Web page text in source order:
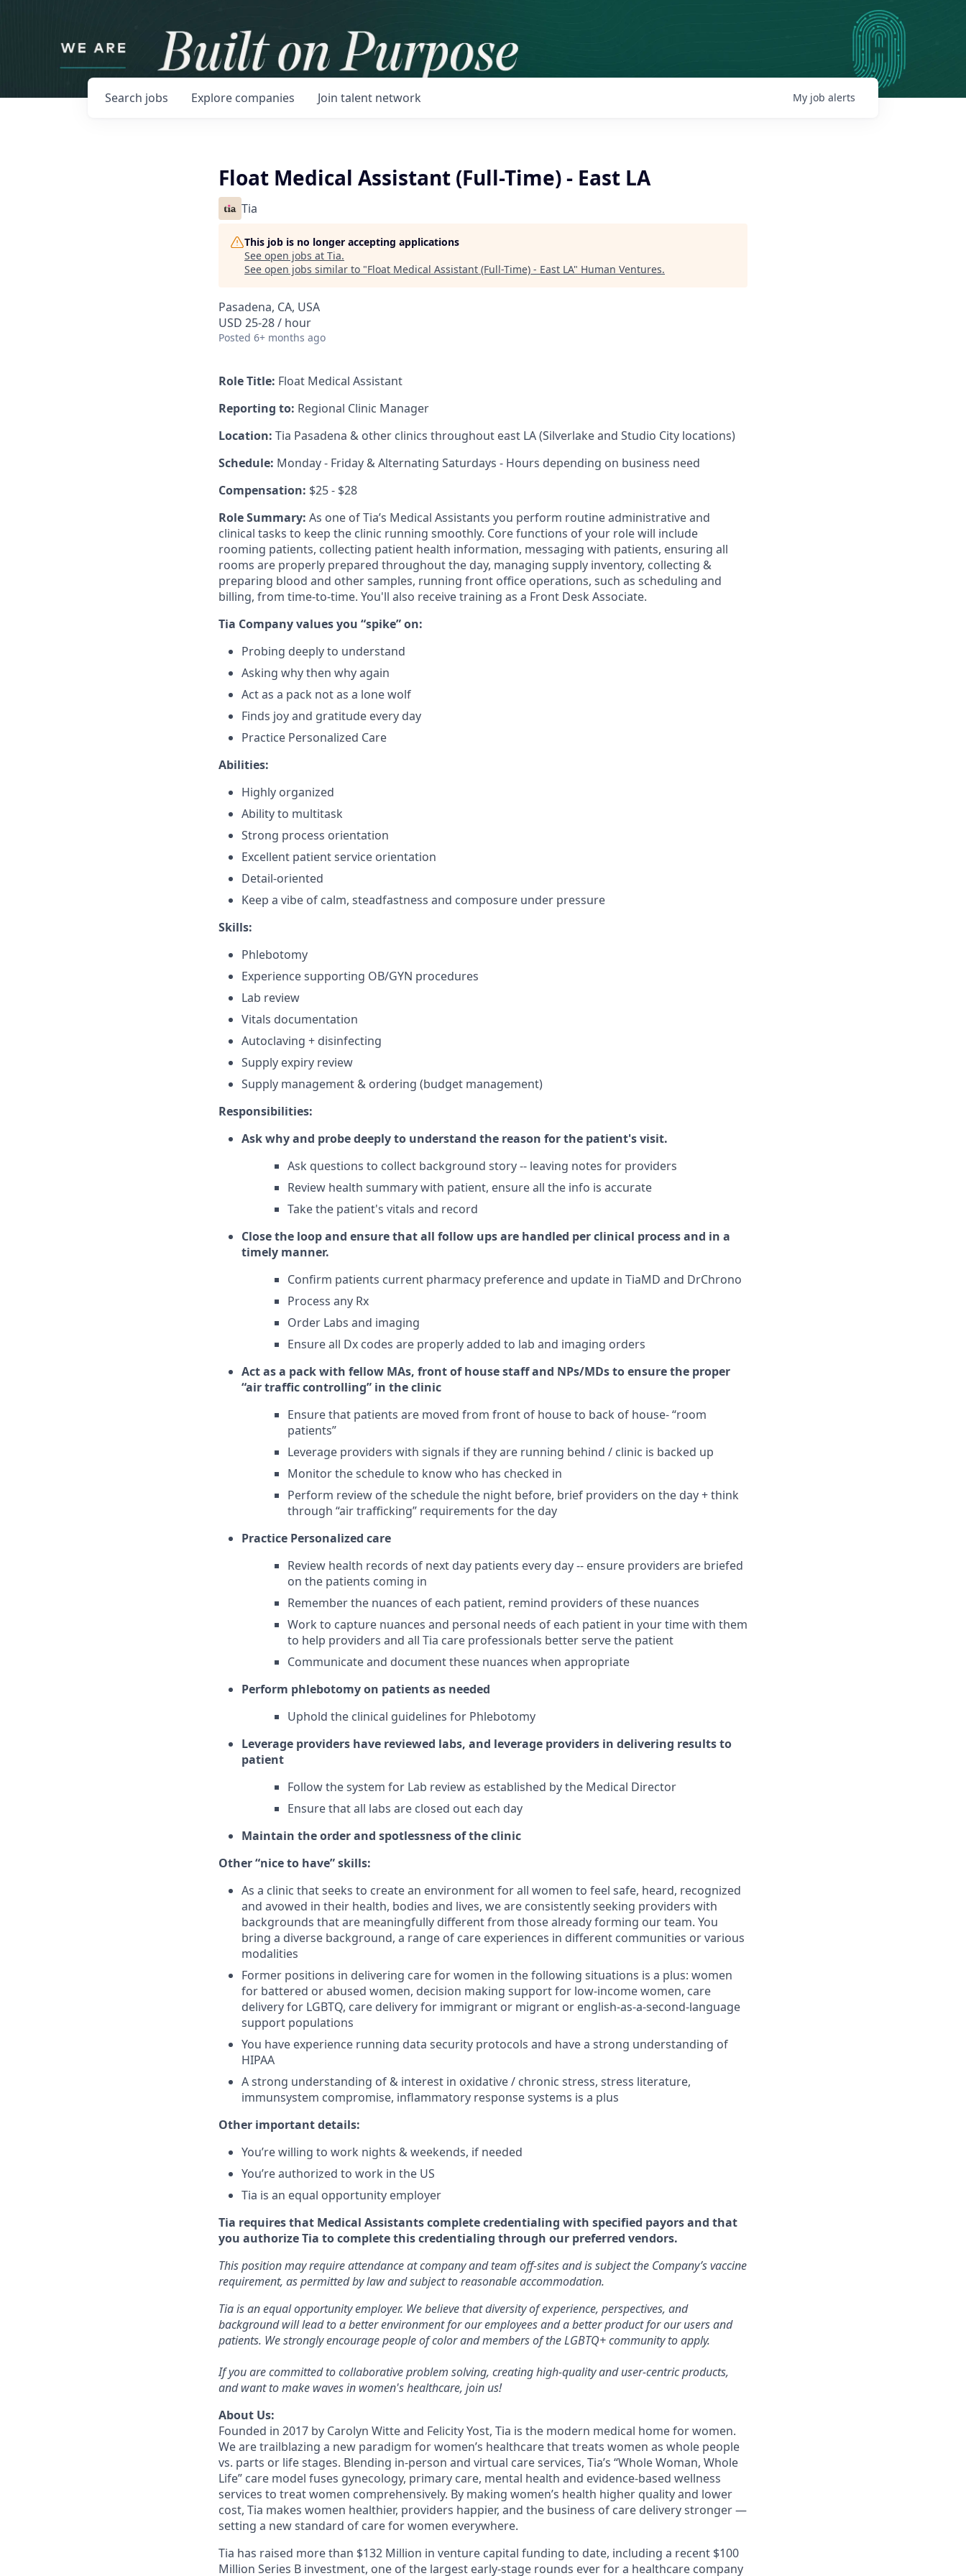
Search jobs Explore companies Join talent network My job alerts
Float Medical Assistant (Full-Time) - East LA
Tia
This job is no longer accepting applications
See open jobs at Tia.
See open jobs similar to "Float Medical Assistant (Full-Time) - East LA" Human Ventures.
Pasadena, CA, USA
USD 25-28 / hour
Posted 6+ months ago
Role Title: Float Medical Assistant
Reporting to: Regional Clinic Manager
Location: Tia Pasadena & other clinics throughout east LA (Silverlake and Studio City locations)
Schedule: Monday - Friday & Alternating Saturdays - Hours depending on business need
Compensation: $25 - $28
Role Summary: As one of Tia’s Medical Assistants you perform routine administrative and
clinical tasks to keep the clinic running smoothly. Core functions of your role will include
rooming patients, collecting patient health information, messaging with patients, ensuring all
rooms are properly prepared throughout the day, managing supply inventory, collecting &
preparing blood and other samples, running front office operations, such as scheduling and
billing, from time-to-time. You'll also receive training as a Front Desk Associate.
Tia Company values you “spike” on:
Probing deeply to understand
Asking why then why again
Act as a pack not as a lone wolf
Finds joy and gratitude every day
Practice Personalized Care
Abilities:
Highly organized
Ability to multitask
Strong process orientation
Excellent patient service orientation
Detail-oriented
Keep a vibe of calm, steadfastness and composure under pressure
Skills:
Phlebotomy
Experience supporting OB/GYN procedures
Lab review
Vitals documentation
Autoclaving + disinfecting
Supply expiry review
Supply management & ordering (budget management)
Responsibilities:
Ask why and probe deeply to understand the reason for the patient's visit.
Ask questions to collect background story -- leaving notes for providers
Review health summary with patient, ensure all the info is accurate
Take the patient's vitals and record
Close the loop and ensure that all follow ups are handled per clinical process and in a
timely manner.
Confirm patients current pharmacy preference and update in TiaMD and DrChrono
Process any Rx
Order Labs and imaging
Ensure all Dx codes are properly added to lab and imaging orders
Act as a pack with fellow MAs, front of house staff and NPs/MDs to ensure the proper
“air traffic controlling” in the clinic
Ensure that patients are moved from front of house to back of house- “room
patients”
Leverage providers with signals if they are running behind / clinic is backed up
Monitor the schedule to know who has checked in
Perform review of the schedule the night before, brief providers on the day + think
through “air trafficking” requirements for the day
Practice Personalized care
Review health records of next day patients every day -- ensure providers are briefed
on the patients coming in
Remember the nuances of each patient, remind providers of these nuances
Work to capture nuances and personal needs of each patient in your time with them
to help providers and all Tia care professionals better serve the patient
Communicate and document these nuances when appropriate
Perform phlebotomy on patients as needed
Uphold the clinical guidelines for Phlebotomy
Leverage providers have reviewed labs, and leverage providers in delivering results to
patient
Follow the system for Lab review as established by the Medical Director
Ensure that all labs are closed out each day
Maintain the order and spotlessness of the clinic
Other “nice to have” skills:
As a clinic that seeks to create an environment for all women to feel safe, heard, recognized
and avowed in their health, bodies and lives, we are consistently seeking providers with
backgrounds that are meaningfully different from those already forming our team. You
bring a diverse background, a range of care experiences in different communities or various
modalities
Former positions in delivering care for women in the following situations is a plus: women
for battered or abused women, decision making support for low-income women, care
delivery for LGBTQ, care delivery for immigrant or migrant or english-as-a-second-language
support populations
You have experience running data security protocols and have a strong understanding of
HIPAA
A strong understanding of & interest in oxidative / chronic stress, stress literature,
immunsystem compromise, inflammatory response systems is a plus
Other important details:
You’re willing to work nights & weekends, if needed
You’re authorized to work in the US
Tia is an equal opportunity employer
Tia requires that Medical Assistants complete credentialing with specified payors and that
you authorize Tia to complete this credentialing through our preferred vendors.
This position may require attendance at company and team off-sites and is subject the Company’s vaccine
requirement, as permitted by law and subject to reasonable accommodation.
Tia is an equal opportunity employer. We believe that diversity of experience, perspectives, and
background will lead to a better environment for our employees and a better product for our users and
patients. We strongly encourage people of color and members of the LGBTQ+ community to apply.
If you are committed to collaborative problem solving, creating high-quality and user-centric products,
and want to make waves in women's healthcare, join us!
About Us:
Founded in 2017 by Carolyn Witte and Felicity Yost, Tia is the modern medical home for women.
We are trailblazing a new paradigm for women’s healthcare that treats women as whole people
vs. parts or life stages. Blending in-person and virtual care services, Tia’s “Whole Woman, Whole
Life” care model fuses gynecology, primary care, mental health and evidence-based wellness
services to treat women comprehensively. By making women’s health higher quality and lower
cost, Tia makes women healthier, providers happier, and the business of care delivery stronger —
setting a new standard of care for women everywhere.
Tia has raised more than $132 Million in venture capital funding to date, including a recent $100
Million Series B investment, one of the largest early-stage rounds ever for a healthcare company